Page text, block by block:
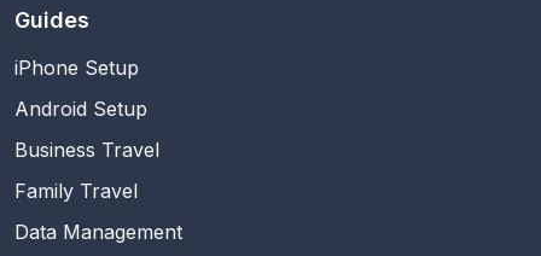
Guides
iPhone Setup
Android Setup
Business Travel
Family Travel
Data Management